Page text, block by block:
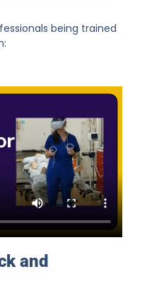
being trained
and